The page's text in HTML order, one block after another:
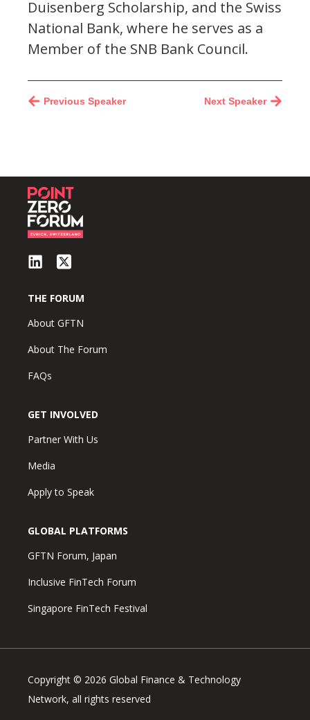
Duisenberg Scholarship, and the Swiss
National Bank, where he serves as a
Member of the SNB Bank Council.
Next Speaker
Previous Speaker
THE FORUM
About GFTN
About The Forum
FAQs
GET INVOLVED
Partner With Us
Media
Apply to Speak
GLOBAL PLATFORMS
GFTN Forum, Japan
Inclusive FinTech Forum
Singapore FinTech Festival
Copyright © 2026 Global Finance & Technology
Network, all rights reserved